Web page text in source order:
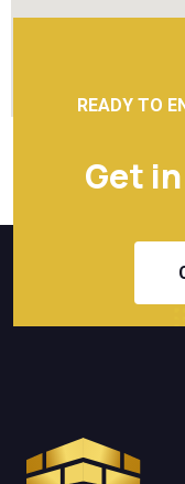
READY TO
Get